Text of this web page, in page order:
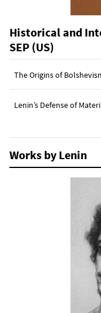
Historical and
SEP (US)
The Origins of
Lenin’s Defense of
Works by Lenin